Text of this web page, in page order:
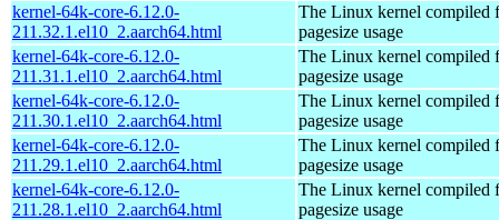
kernel-64k-core-6.12.0-
211.32.1.el10_2.aarch64.html
The Linux kernel compiled
pagesize usage
kernel-64k-core-6.12.0-
211.31.1.el10_2.aarch64.html
The Linux kernel compiled
pagesize usage
kernel-64k-core-6.12.0-
211.30.1.el10_2.aarch64.html
The Linux kernel compiled
pagesize usage
kernel-64k-core-6.12.0-
211.29.1.el10_2.aarch64.html
The Linux kernel compiled
pagesize usage
kernel-64k-core-6.12.0-
211.28.1.el10_2.aarch64.html
The Linux kernel compiled
pagesize usage